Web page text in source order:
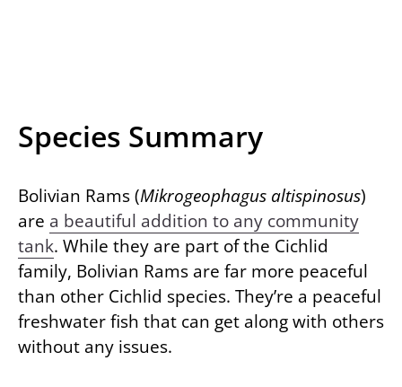
Species Summary
Bolivian Rams (Mikrogeophagus altispinosus)
are a beautiful addition to any community
tank. While they are part of the Cichlid
family, Bolivian Rams are far more peaceful
than other Cichlid species. They’re a peaceful
freshwater fish that can get along with others
without any issues.